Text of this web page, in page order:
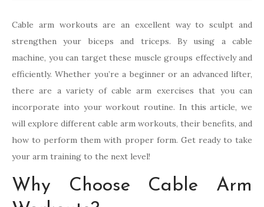
Cable arm workouts are an excellent way to sculpt and
strengthen your biceps and triceps. By using a cable
machine, you can target these muscle groups effectively and
efficiently. Whether you’re a beginner or an advanced lifter,
there are a variety of cable arm exercises that you can
incorporate into your workout routine. In this article, we
will explore different cable arm workouts, their benefits, and
how to perform them with proper form. Get ready to take
your arm training to the next level!
Why Choose Cable Arm